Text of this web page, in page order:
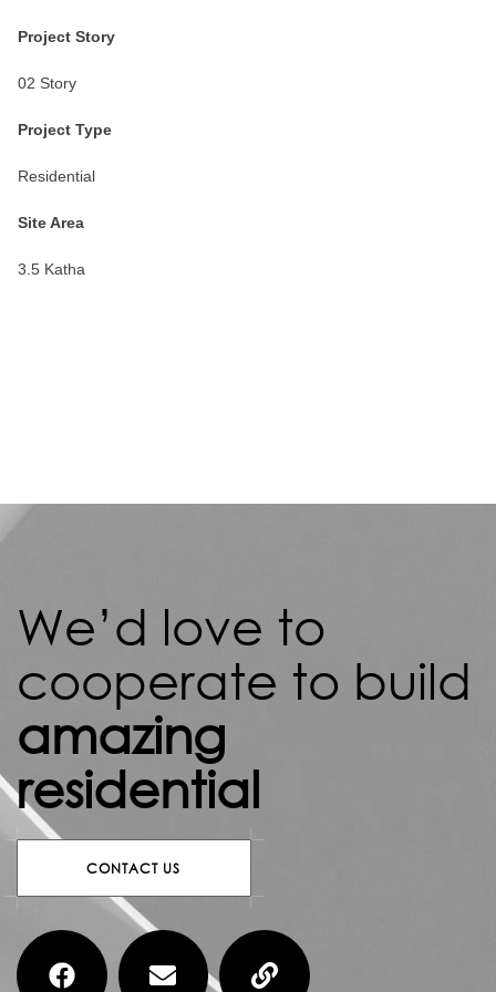
Project Story
02 Story
Project Type
Residential
Site Area
3.5 Katha
We’d love to
cooperate to build
amazing
residential
CONTACT US